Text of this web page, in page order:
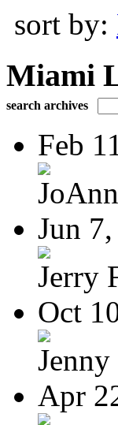
sort by:
Miami
search archives
Feb
Jun
Jerry
Oct
Apr